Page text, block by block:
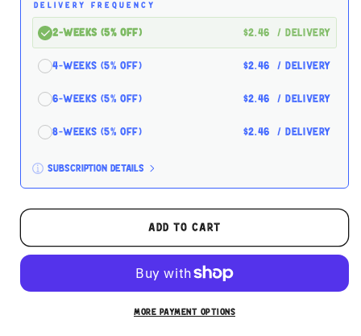
DELIVERY FREQUENCY
2-Weeks (5% off) $2.46 / delivery
4-Weeks (5% off) $2.46 / delivery
6-Weeks (5% off) $2.46 / delivery
8-Weeks (5% off) $2.46 / delivery
Subscription details
Here's how it works:
These prices don't include taxes or other fees.
This subscriptionauto-renews. It can be skipped
or cancelled at anytime.
Subscribe with Confidence
Add to cart
More payment options